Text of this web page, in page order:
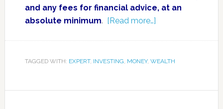
and any fees for financial advice, at an
absolute minimum. [Read more…]
TAGGED WITH: EXPERT, INVESTING, MONEY, WEALTH